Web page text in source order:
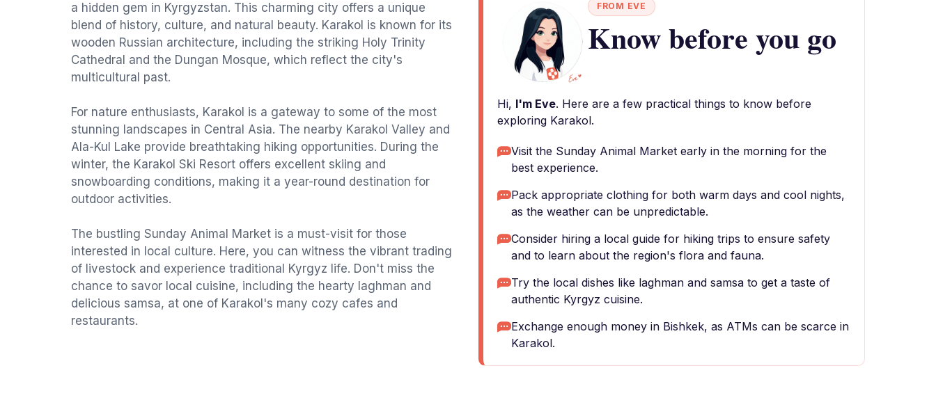
a hidden gem in Kyrgyzstan. This charming city offers a unique
blend of history, culture, and natural beauty. Karakol is known for its
wooden Russian architecture, including the striking Holy Trinity
Cathedral and the Dungan Mosque, which reflect the city's
multicultural past.
For nature enthusiasts, Karakol is a gateway to some of the most
stunning landscapes in Central Asia. The nearby Karakol Valley and
Ala-Kul Lake provide breathtaking hiking opportunities. During the
winter, the Karakol Ski Resort offers excellent skiing and
snowboarding conditions, making it a year-round destination for
outdoor activities.
The bustling Sunday Animal Market is a must-visit for those
interested in local culture. Here, you can witness the vibrant trading
of livestock and experience traditional Kyrgyz life. Don't miss the
chance to savor local cuisine, including the hearty laghman and
delicious samsa, at one of Karakol's many cozy cafes and
restaurants.
FROM EVE
Know before you go
Hi, I'm Eve. Here are a few practical things to know before
exploring Karakol.
Visit the Sunday Animal Market early in the morning for the
best experience.
Pack appropriate clothing for both warm days and cool nights,
as the weather can be unpredictable.
Consider hiring a local guide for hiking trips to ensure safety
and to learn about the region's flora and fauna.
Try the local dishes like laghman and samsa to get a taste of
authentic Kyrgyz cuisine.
Exchange enough money in Bishkek, as ATMs can be scarce in
Karakol.